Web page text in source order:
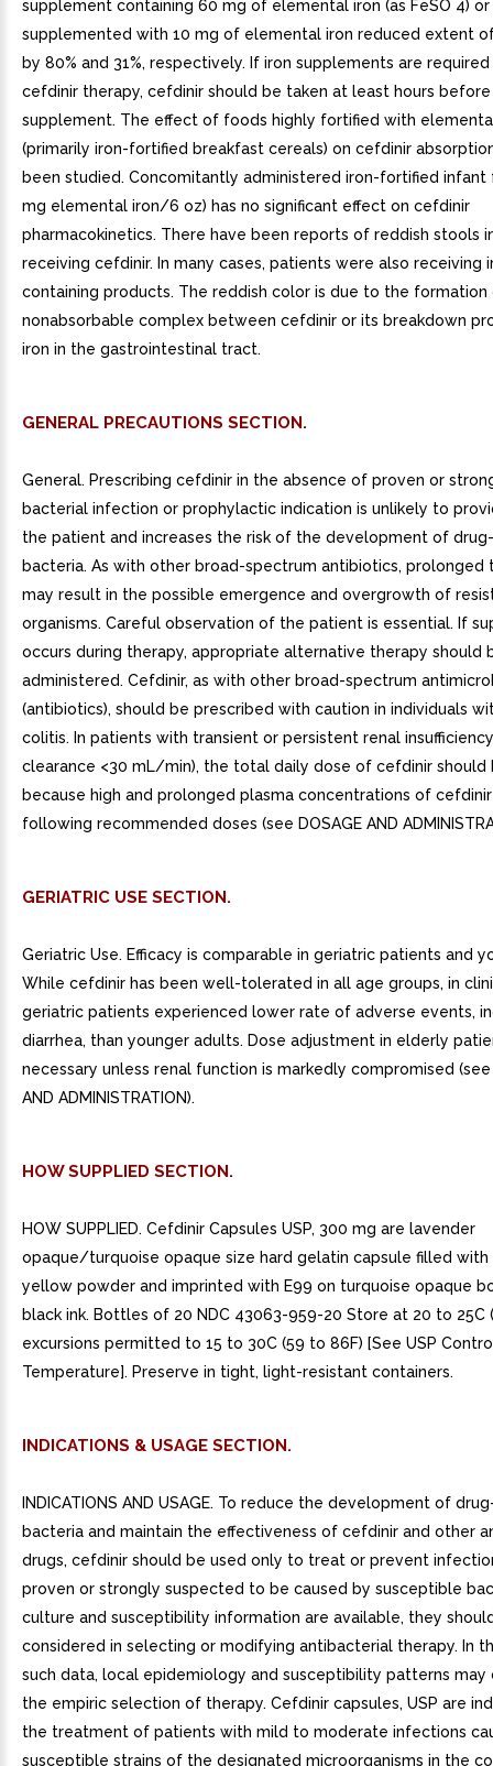
supplement containing 60 mg of elemental iron (as FeSO 4)
supplemented with 10 mg of elemental iron reduced extent
by 80% and 31%, respectively. If iron supplements are
cefdinir therapy, cefdinir should be taken at least hours
supplement. The effect of foods highly fortified with
(primarily iron-fortified breakfast cereals) on cefdinir
been studied. Concomitantly administered iron-fortified infant
mg elemental iron/6 oz) has no significant effect on cefdinir
pharmacokinetics. There have been reports of reddish stools
receiving cefdinir. In many cases, patients were also receiving
containing products. The reddish color is due to the formation
nonabsorbable complex between cefdinir or its breakdown
iron in the gastrointestinal tract.
GENERAL PRECAUTIONS SECTION.
General. Prescribing cefdinir in the absence of proven or
bacterial infection or prophylactic indication is unlikely to
the patient and increases the risk of the development of
bacteria. As with other broad-spectrum antibiotics, prolonged
may result in the possible emergence and overgrowth of
organisms. Careful observation of the patient is essential. If
occurs during therapy, appropriate alternative therapy should
administered. Cefdinir, as with other broad-spectrum
(antibiotics), should be prescribed with caution in individuals
colitis. In patients with transient or persistent renal
clearance <30 mL/min), the total daily dose of cefdinir should
because high and prolonged plasma concentrations of
following recommended doses (see DOSAGE AND
GERIATRIC USE SECTION.
Geriatric Use. Efficacy is comparable in geriatric patients and
While cefdinir has been well-tolerated in all age groups, in
geriatric patients experienced lower rate of adverse events,
diarrhea, than younger adults. Dose adjustment in elderly
necessary unless renal function is markedly compromised (see
AND ADMINISTRATION).
HOW SUPPLIED SECTION.
HOW SUPPLIED. Cefdinir Capsules USP, 300 mg are lavender
opaque/turquoise opaque size hard gelatin capsule filled
yellow powder and imprinted with E99 on turquoise opaque
black ink. Bottles of 20 NDC 43063-959-20 Store at 20 to 25C
excursions permitted to 15 to 30C (59 to 86F) [See USP
Temperature]. Preserve in tight, light-resistant containers.
INDICATIONS & USAGE SECTION.
INDICATIONS AND USAGE. To reduce the development of
bacteria and maintain the effectiveness of cefdinir and other
drugs, cefdinir should be used only to treat or prevent
proven or strongly suspected to be caused by susceptible
culture and susceptibility information are available, they
considered in selecting or modifying antibacterial therapy. In
such data, local epidemiology and susceptibility patterns
the empiric selection of therapy. Cefdinir capsules, USP are
the treatment of patients with mild to moderate infections
susceptible strains of the designated microorganisms in the